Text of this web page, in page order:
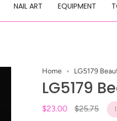
NAIL ART EQUIPMENT
Home LG5179
LG5179
$23.00
Regular
$25.75